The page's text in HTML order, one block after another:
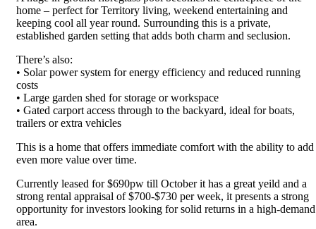
home – perfect for Territory living, weekend entertaining and
keeping cool all year round. Surrounding this is a private,
established garden setting that adds both charm and seclusion.
There’s also:
• Solar power system for energy efficiency and reduced running
costs
• Large garden shed for storage or workspace
• Gated carport access through to the backyard, ideal for boats,
trailers or extra vehicles
This is a home that offers immediate comfort with the ability to add
even more value over time.
Currently leased for $690pw till October it has a great yeild and a
strong rental appraisal of $700-$730 per week, it presents a strong
opportunity for investors looking for solid returns in a high-demand
area.